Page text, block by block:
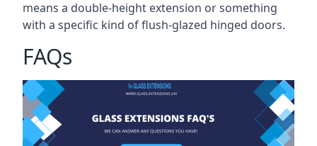
means a double-height extension or something
with a specific kind of flush-glazed hinged doors.
FAQs